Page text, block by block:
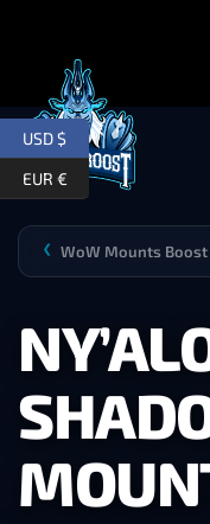
WoW Mounts Boost
❯
USD $
EUR €